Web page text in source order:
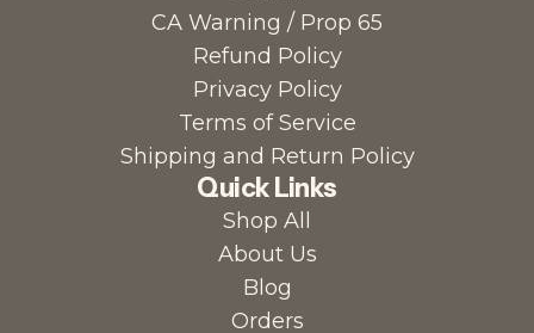
CA Warning / Prop 65
Refund Policy
Privacy Policy
Terms of Service
Shipping and Return Policy
Quick Links
Shop All
About Us
Blog
Orders